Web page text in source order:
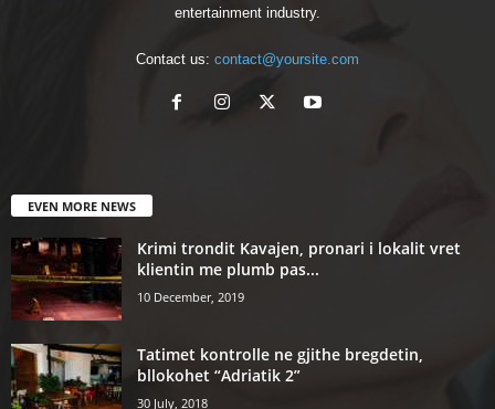
entertainment industry.
Contact us: contact@yoursite.com
EVEN MORE NEWS
Krimi trondit Kavajen, pronari i lokalit vret
klientin me plumb pas...
10 December, 2019
Tatimet kontrolle ne gjithe bregdetin,
bllokohet “Adriatik 2”
30 July, 2018